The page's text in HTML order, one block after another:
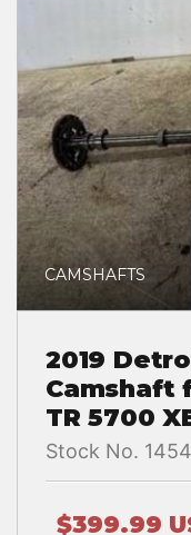
CAMSHAFTS
2019
Camshaft
TR 5700
Stock No.
$399.99